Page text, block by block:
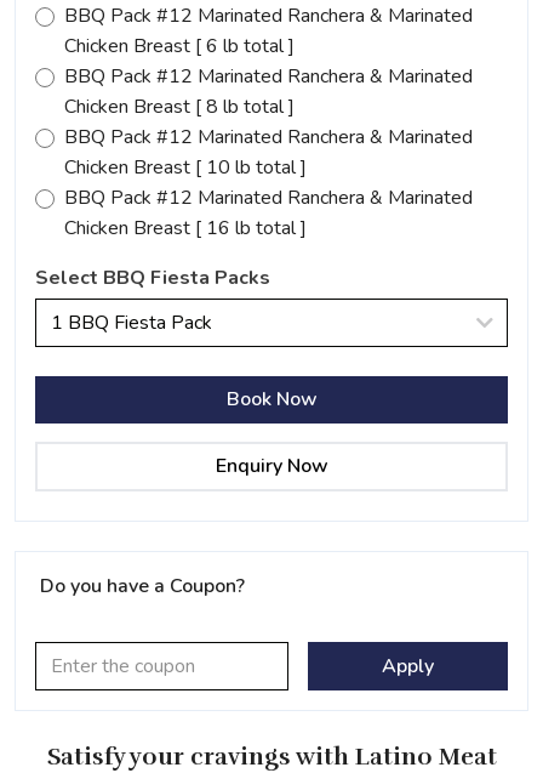
BBQ Pack #12 Marinated Ranchera & Marinated
Chicken Breast [ 6 lb total ]
BBQ Pack #12 Marinated Ranchera & Marinated
Chicken Breast [ 8 lb total ]
BBQ Pack #12 Marinated Ranchera & Marinated
Chicken Breast [ 10 lb total ]
BBQ Pack #12 Marinated Ranchera & Marinated
Chicken Breast [ 16 lb total ]
Select BBQ Fiesta Packs
1 BBQ Fiesta Pack
Book Now
Enquiry Now
Do you have a Coupon?
Apply
Satisfy your cravings with Latino Meat